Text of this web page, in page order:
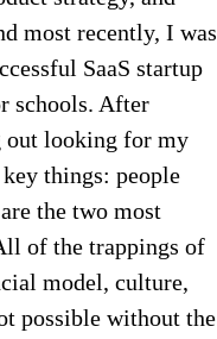
most recently, I was
SaaS startup
schools. After
out looking for my
things: people
the two most
of the trappings of
model, culture,
possible without the